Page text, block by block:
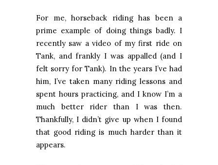
For me, horseback riding has been a
prime example of doing things badly. I
recently saw a video of my first ride on
Tank, and frankly I was appalled (and I
felt sorry for Tank). In the years I’ve had
him, I’ve taken many riding lessons and
spent hours practicing, and I know I’m a
much better rider than I was then.
Thankfully, I didn’t give up when I found
that good riding is much harder than it
appears.